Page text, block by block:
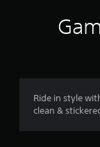
Ride in style
clean &